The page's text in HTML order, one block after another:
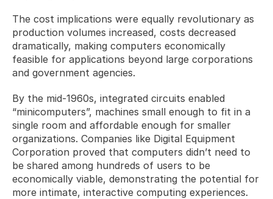
The cost implications were equally revolutionary as
production volumes increased, costs decreased
dramatically, making computers economically
feasible for applications beyond large corporations
and government agencies.
By the mid-1960s, integrated circuits enabled
“minicomputers”, machines small enough to fit in a
single room and affordable enough for smaller
organizations. Companies like Digital Equipment
Corporation proved that computers didn’t need to
be shared among hundreds of users to be
economically viable, demonstrating the potential for
more intimate, interactive computing experiences.